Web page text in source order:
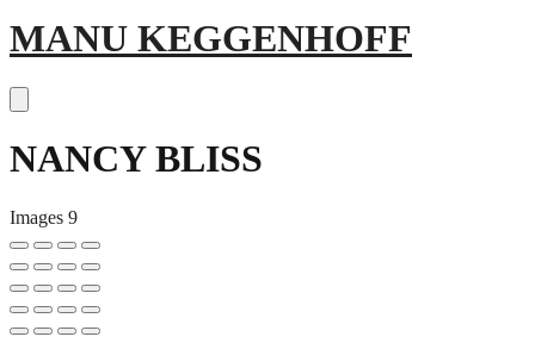
Skip
to
MANU KEGGENHOFF
NANCY BLISS
Images 9